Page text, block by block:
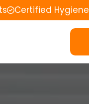
Certified Hygiene